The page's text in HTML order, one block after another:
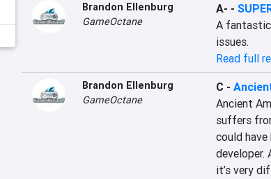
Brandon Ellenburg
GameOctane
A- -
A
issues.
Read full
Brandon Ellenburg
GameOctane
C -
Ancient
suffers
could
developer.
it’s very